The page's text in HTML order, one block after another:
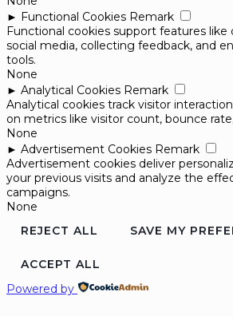
► Functional Cookies Remark
Functional cookies support features
social media, collecting feedback, and
tools.
None
► Analytical Cookies Remark
Analytical cookies track visitor
on metrics like visitor count, bounce
None
► Advertisement Cookies Remark
Advertisement cookies deliver
your previous visits and analyze the
campaigns.
None
REJECT ALL
SAVE MY
ACCEPT ALL
Powered by